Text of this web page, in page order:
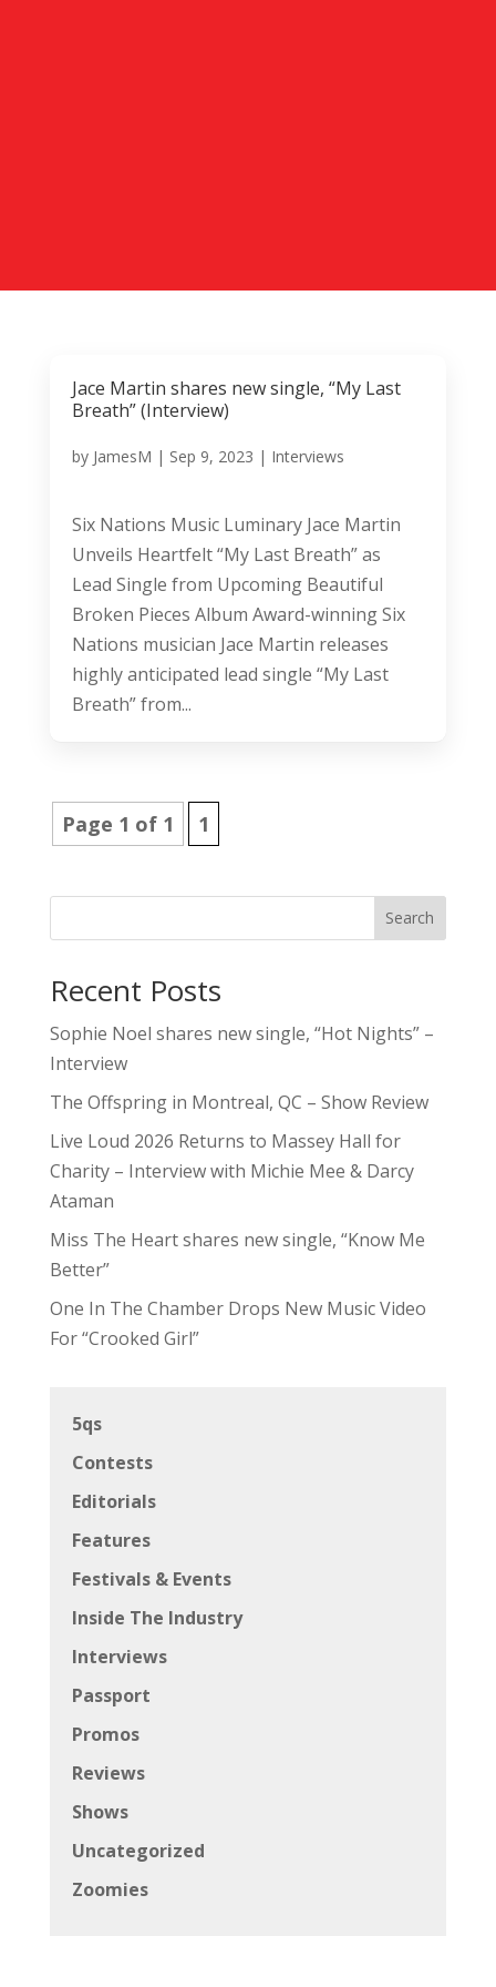
Jace Martin shares new single, “My Last
Breath” (Interview)
by JamesM | Sep 9, 2023 | Interviews
Six Nations Music Luminary Jace Martin
Unveils Heartfelt “My Last Breath” as
Lead Single from Upcoming Beautiful
Broken Pieces Album Award-winning Six
Nations musician Jace Martin releases
highly anticipated lead single “My Last
Breath” from...
Page 1 of 1 1
Search
Recent Posts
Sophie Noel shares new single, “Hot Nights” –
Interview
The Offspring in Montreal, QC – Show Review
Live Loud 2026 Returns to Massey Hall for
Charity – Interview with Michie Mee & Darcy
Ataman
Miss The Heart shares new single, “Know Me
Better”
One In The Chamber Drops New Music Video
For “Crooked Girl”
5qs
Contests
Editorials
Features
Festivals & Events
Inside The Industry
Interviews
Passport
Promos
Reviews
Shows
Uncategorized
Zoomies